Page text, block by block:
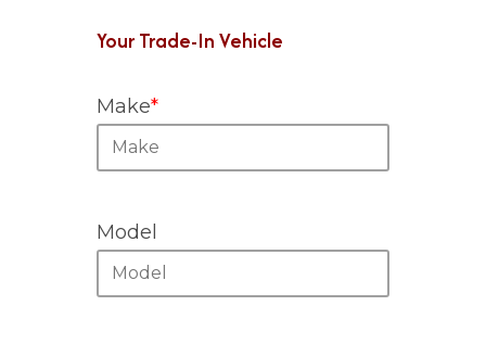
Your Trade-In Vehicle
Make*
Model